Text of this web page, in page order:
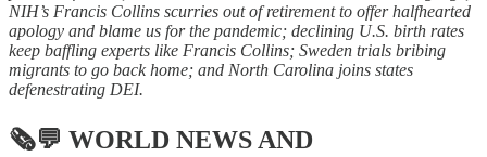
NIH’s Francis Collins scurries out of retirement to offer halfhearted
apology and blame us for the pandemic; declining U.S. birth rates
keep baffling experts like Francis Collins; Sweden trials bribing
migrants to go back home; and North Carolina joins states
defenestrating DEI.
🗞💬 WORLD NEWS AND